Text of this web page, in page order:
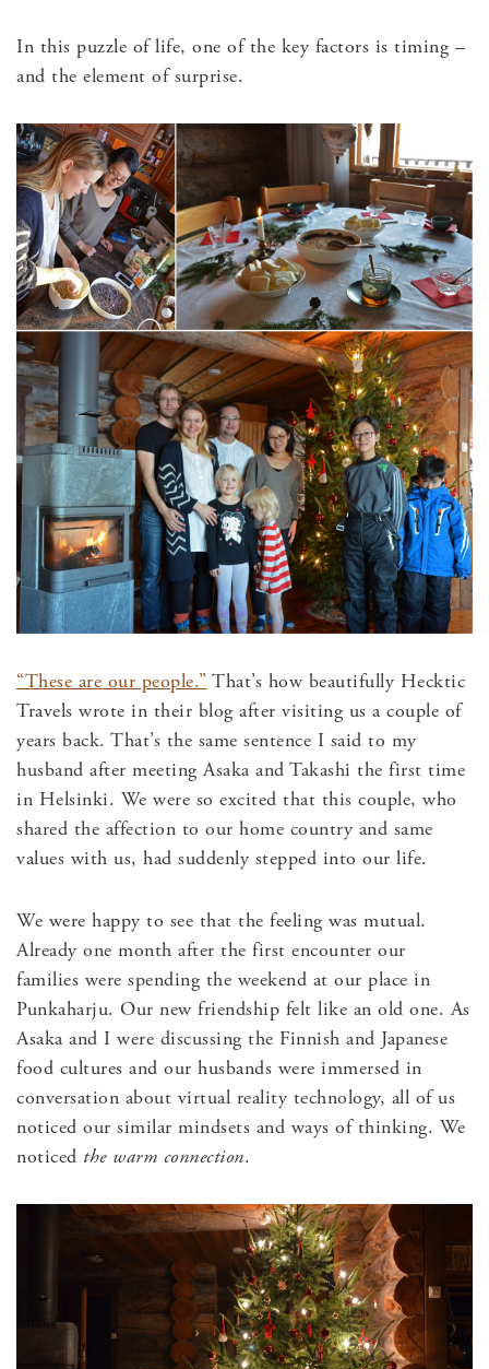
In this puzzle of life, one of the key factors is timing –
and the element of surprise.
“These are our people.” That’s how beautifully Hecktic
Travels wrote in their blog after visiting us a couple of
years back. That’s the same sentence I said to my
husband after meeting Asaka and Takashi the first time
in Helsinki. We were so excited that this couple, who
shared the affection to our home country and same
values with us, had suddenly stepped into our life.
We were happy to see that the feeling was mutual.
Already one month after the first encounter our
families were spending the weekend at our place in
Punkaharju. Our new friendship felt like an old one. As
Asaka and I were discussing the Finnish and Japanese
food cultures and our husbands were immersed in
conversation about virtual reality technology, all of us
noticed our similar mindsets and ways of thinking. We
noticed the warm connection.